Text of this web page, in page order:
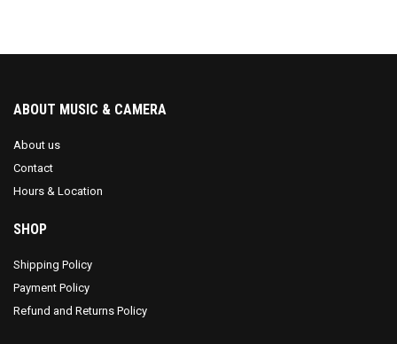
ABOUT MUSIC & CAMERA
About us
Contact
Hours & Location
SHOP
Shipping Policy
Payment Policy
Refund and Returns Policy